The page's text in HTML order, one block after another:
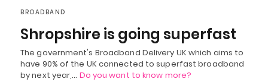
BROADBAND
Shropshire is going superfast
The government's Broadband Delivery UK which aims to
have 90% of the UK connected to superfast broadband
by next year,… Do you want to know more?